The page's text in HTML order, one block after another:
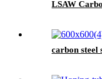
LSAW
carbon steel